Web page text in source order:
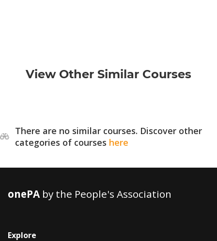
View Other Similar Courses
There are no similar courses. Discover other
categories of courses here
onePAby the People's Association
Explore